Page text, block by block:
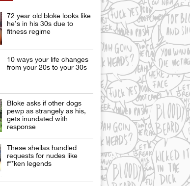
72 year old bloke looks like
he’s in his 30s due to
fitness regime
10 ways your life changes
from your 20s to your 30s
Bloke asks if other dogs
pewp as strangely as his,
gets inundated with
response
These sheilas handled
requests for nudes like
f**ken legends